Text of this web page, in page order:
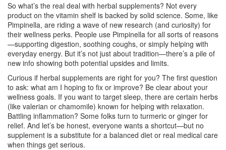
So what’s the real deal with herbal supplements? Not every
product on the vitamin shelf is backed by solid science. Some, like
Pimpinella, are riding a wave of new research (and curiosity) for
their wellness perks. People use Pimpinella for all sorts of reasons
—supporting digestion, soothing coughs, or simply helping with
everyday energy. But it’s not just about tradition—there’s a pile of
new info showing both potential upsides and limits.
Curious if herbal supplements are right for you? The first question
to ask: what am I hoping to fix or improve? Be clear about your
wellness goals. If you want to target sleep, there are certain herbs
(like valerian or chamomile) known for helping with relaxation.
Battling inflammation? Some folks turn to turmeric or ginger for
relief. And let’s be honest, everyone wants a shortcut—but no
supplement is a substitute for a balanced diet or real medical care
when things get serious.